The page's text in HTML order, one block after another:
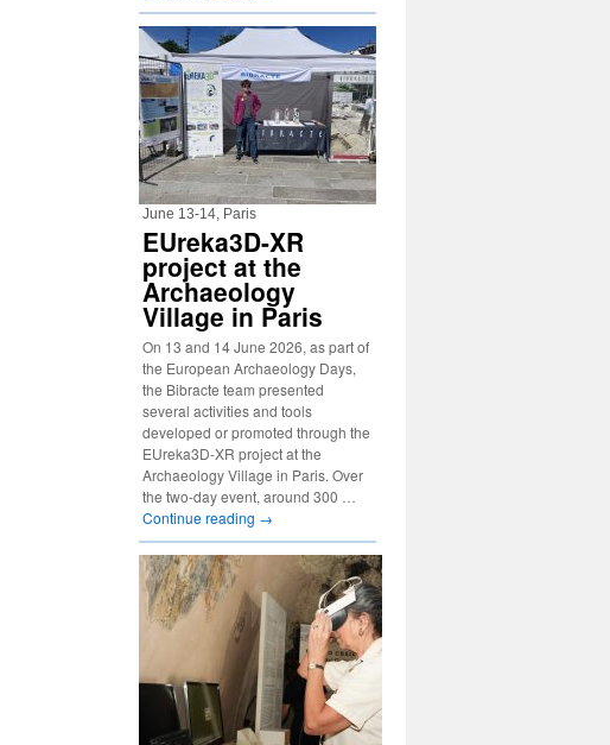
June 13-14, Paris
EUreka3D-XR
project at the
Archaeology
Village in Paris
On 13 and 14 June 2026, as part of
the European Archaeology Days,
the Bibracte team presented
several activities and tools
developed or promoted through the
EUreka3D-XR project at the
Archaeology Village in Paris. Over
the two-day event, around 300 …
Continue reading →